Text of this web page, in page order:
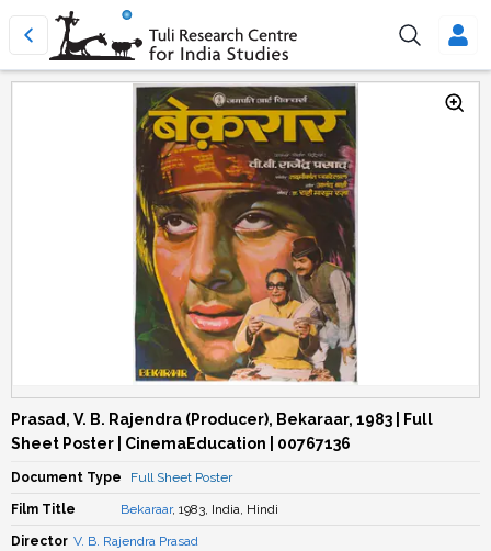
Prasad, V. B. Rajendra (Producer), Bekaraar, 1983 | Full
Sheet Poster | CinemaEducation | 00767136
Document Type Full Sheet Poster
Film Title Bekaraar, 1983, India, Hindi
Director V. B. Rajendra Prasad